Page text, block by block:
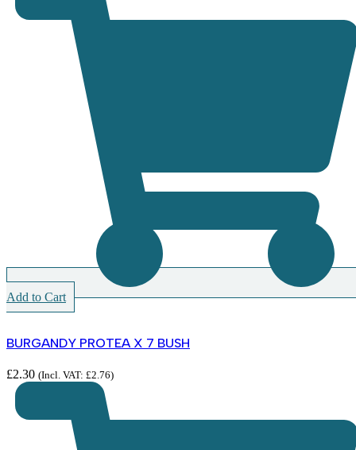
Add to Cart
BURGANDY PROTEA X 7 BUSH
£2.30 (Incl. VAT: £2.76)